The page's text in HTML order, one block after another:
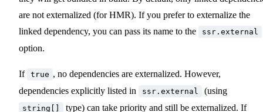
are not externalized (for HMR). If you prefer to externalize the
linked dependency, you can pass its name to the
ssr.external
option.
If true , no dependencies are externalized. However,
dependencies explicitly listed in
ssr.external (using
string[] type) can take priority and still be externalized. If